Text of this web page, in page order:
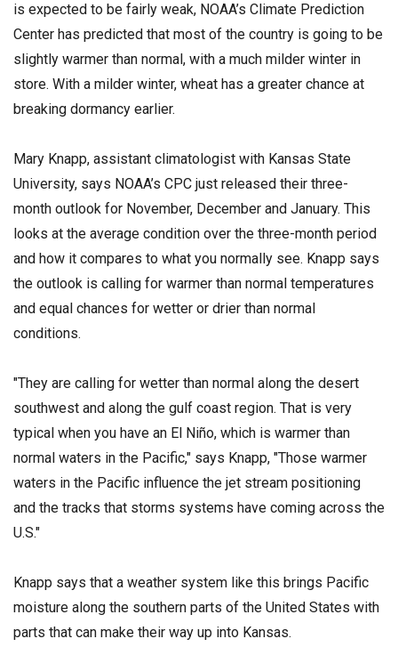
is expected to be fairly weak, NOAA’s Climate Prediction
Center has predicted that most of the country is going to be
slightly warmer than normal, with a much milder winter in
store. With a milder winter, wheat has a greater chance at
breaking dormancy earlier.
Mary Knapp, assistant climatologist with Kansas State
University, says NOAA’s CPC just released their three-
month outlook for November, December and January. This
looks at the average condition over the three-month period
and how it compares to what you normally see. Knapp says
the outlook is calling for warmer than normal temperatures
and equal chances for wetter or drier than normal
conditions.
"They are calling for wetter than normal along the desert
southwest and along the gulf coast region. That is very
typical when you have an El Niño, which is warmer than
normal waters in the Pacific," says Knapp, "Those warmer
waters in the Pacific influence the jet stream positioning
and the tracks that storms systems have coming across the
U.S."
Knapp says that a weather system like this brings Pacific
moisture along the southern parts of the United States with
parts that can make their way up into Kansas.